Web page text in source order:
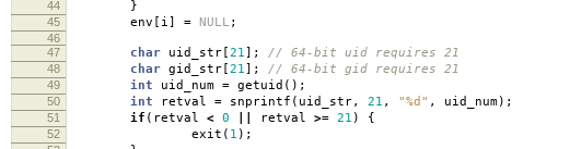
44 }
45 env [ i] = NULL ;
46
47
char uid_str [21]; // 64-bit uid requires 21
48 char gid_str [21]; // 64-bit gid requires 21
49 int uid_num = getuid ();
50 int retval = snprintf ( uid_str, 21 , "%d" , uid_num);
51 if ( retval < 0 retval >= 21 ) {
52 exit ( 1 );